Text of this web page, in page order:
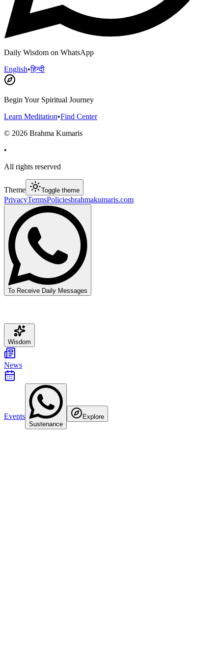
Daily Wisdom on WhatsApp
English•हिन्दी
Begin Your Spiritual Journey
Learn Meditation•Find Center
© 2026 Brahma Kumaris
•
All rights reserved
Theme Toggle theme
PrivacyTermsPoliciesbrahmakumaris.com
To Receive Daily Messages
Wisdom
News
Events
Sustenance
Explore